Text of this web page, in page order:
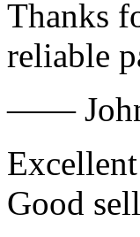
Thanks
reliable
——
Good